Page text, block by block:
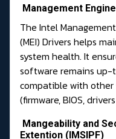
Management
The Intel
(MEI) Drivers helps
system health. It
software remains
compatible with other
(firmware, BIOS,
Mangeability and
Extention (IMSIPF)